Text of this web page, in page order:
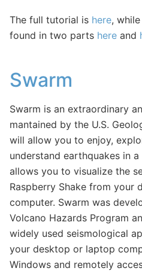
The full tutorial is here,
found in two parts here and
Swarm
Swarm is an extraordinary
mantained by the U.S.
will allow you to enjoy,
understand earthquakes in
allows you to visualize the
Raspberry Shake from your
computer. Swarm was
Volcano Hazards Program
widely used seismological
your desktop or laptop
Windows and remotely